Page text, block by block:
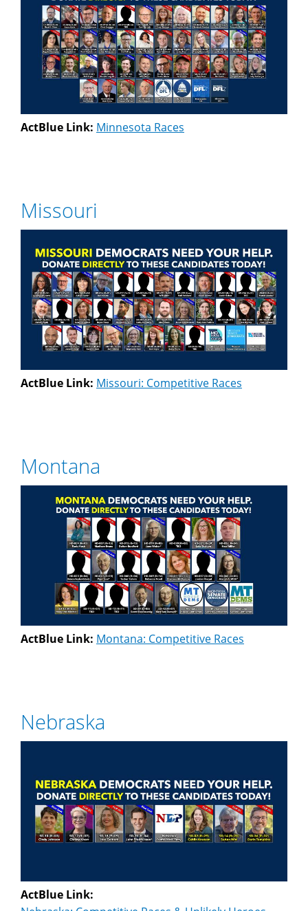
ActBlue Link: Minnesota Races
Missouri
ActBlue Link: Missouri: Competitive Races
Montana
ActBlue Link: Montana: Competitive Races
Nebraska
ActBlue Link: